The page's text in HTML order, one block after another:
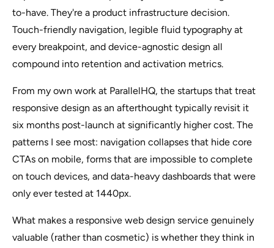
to-have. They're a product infrastructure decision.
Touch-friendly navigation, legible fluid typography at
every breakpoint, and device-agnostic design all
compound into retention and activation metrics.
From my own work at ParallelHQ, the startups that treat
responsive design as an afterthought typically revisit it
six months post-launch at significantly higher cost. The
patterns I see most: navigation collapses that hide core
CTAs on mobile, forms that are impossible to complete
on touch devices, and data-heavy dashboards that were
only ever tested at 1440px.
What makes a responsive web design service genuinely
valuable (rather than cosmetic) is whether they think in